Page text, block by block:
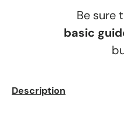
Be sure
basic
Description